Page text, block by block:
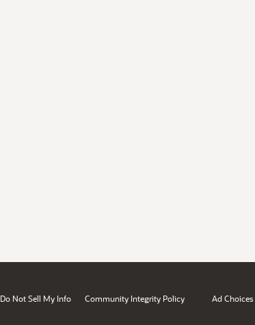
Do Not Sell My Info Community Integrity Policy Ad Choices